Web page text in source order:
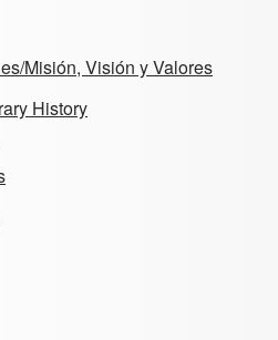
Misión, Visión y Valores
History